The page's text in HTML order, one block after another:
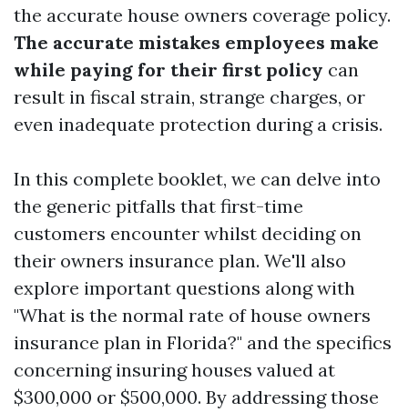
the accurate house owners coverage policy.
The accurate mistakes employees make
while paying for their first policy can
result in fiscal strain, strange charges, or
even inadequate protection during a crisis.
In this complete booklet, we can delve into
the generic pitfalls that first-time
customers encounter whilst deciding on
their owners insurance plan. We'll also
explore important questions along with
"What is the normal rate of house owners
insurance plan in Florida?" and the specifics
concerning insuring houses valued at
$300,000 or $500,000. By addressing those